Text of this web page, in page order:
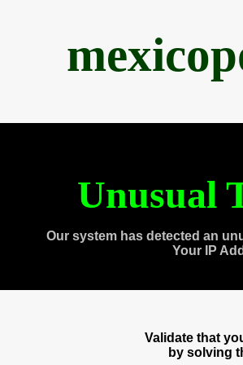
Unusual
Our system has detected an
Your IP
Validate that
by solving